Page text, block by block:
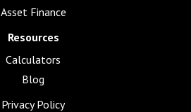
Asset Finance
Resources
Calculators
Blog
Privacy Policy